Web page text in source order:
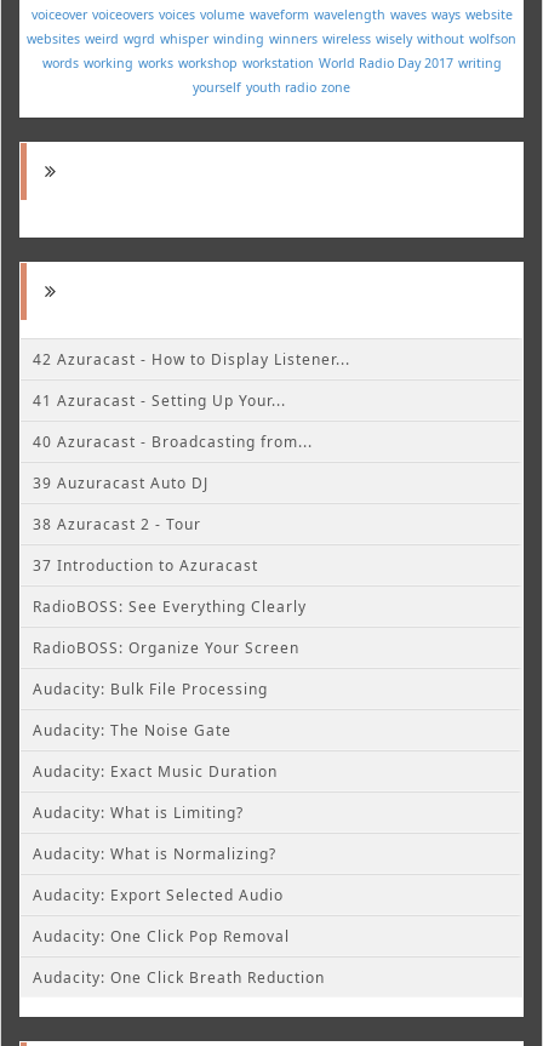
voiceover voiceovers voices volume waveform wavelength waves ways website
websites weird wgrd whisper winding winners wireless wisely without wolfson
words working works workshop workstation World Radio Day 2017 writing
yourself youth radio zone
42 Azuracast - How to Display Listener...
41 Azuracast - Setting Up Your...
40 Azuracast - Broadcasting from...
39 Auzuracast Auto DJ
38 Azuracast 2 - Tour
37 Introduction to Azuracast
RadioBOSS: See Everything Clearly
RadioBOSS: Organize Your Screen
Audacity: Bulk File Processing
Audacity: The Noise Gate
Audacity: Exact Music Duration
Audacity: What is Limiting?
Audacity: What is Normalizing?
Audacity: Export Selected Audio
Audacity: One Click Pop Removal
Audacity: One Click Breath Reduction